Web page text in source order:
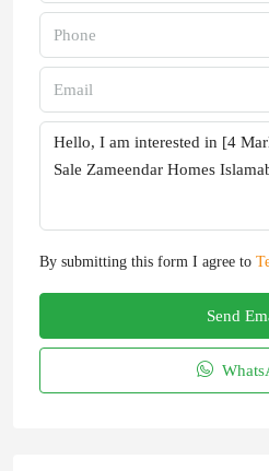
By submitting this form I agree to
Send